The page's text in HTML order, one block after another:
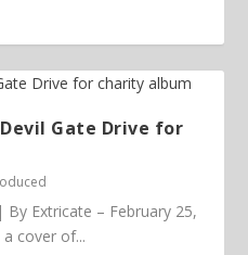
Gate Drive for
Extricate – February 25,
cover of...